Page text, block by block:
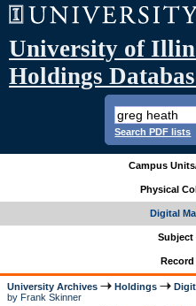
University of
Holdings
Search PDF lists
Campus
Physical
Digital
Subject
University Archives Holdings
by Frank Skinner